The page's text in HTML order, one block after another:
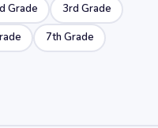
Grade
3rd Grade
7th Grade